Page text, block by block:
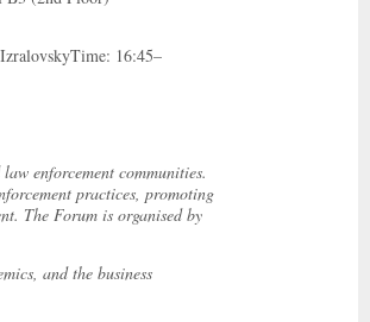
16:45–
enforcement communities.
practices, promoting
The Forum is organised by
and the business